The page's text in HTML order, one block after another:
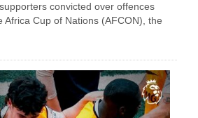
convicted over offences
Africa Cup of Nations (AFCON), the